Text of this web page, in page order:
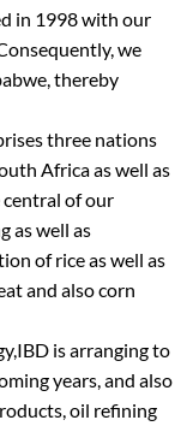
in 1998 with our
we
thereby
three nations
Africa as well as
central of our
as well as
of rice as well as
and also corn
is arranging to
years, and also
oil refining